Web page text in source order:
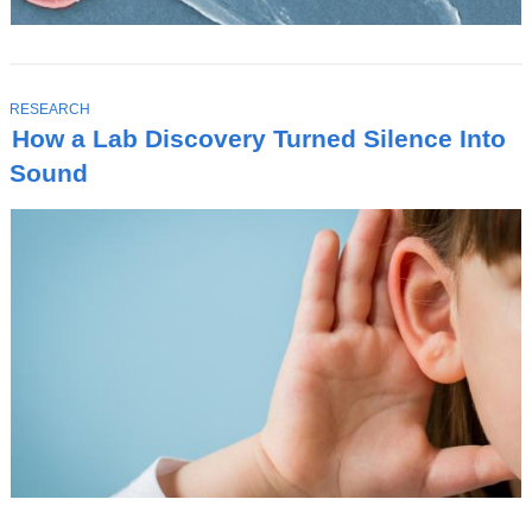
How a Lab Discovery Turned Silence Into
Sound
T
O
P
I
C
RESEARCH